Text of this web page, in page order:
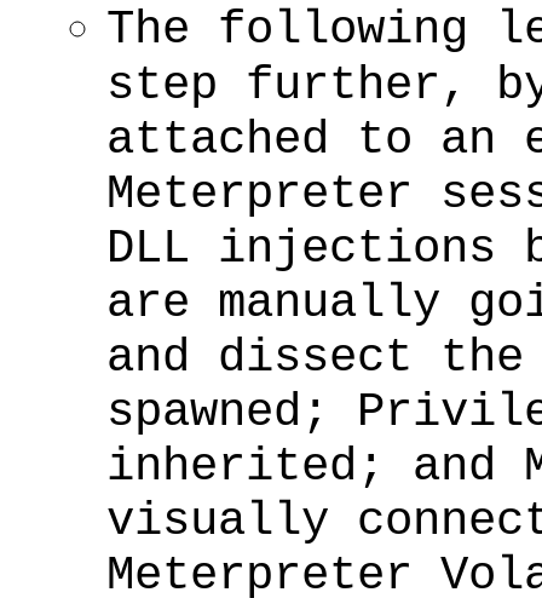
The following
step further,
attached to an
Meterpreter
DLL injections
are manually
and dissect
spawned;
inherited; and
visually
Meterpreter